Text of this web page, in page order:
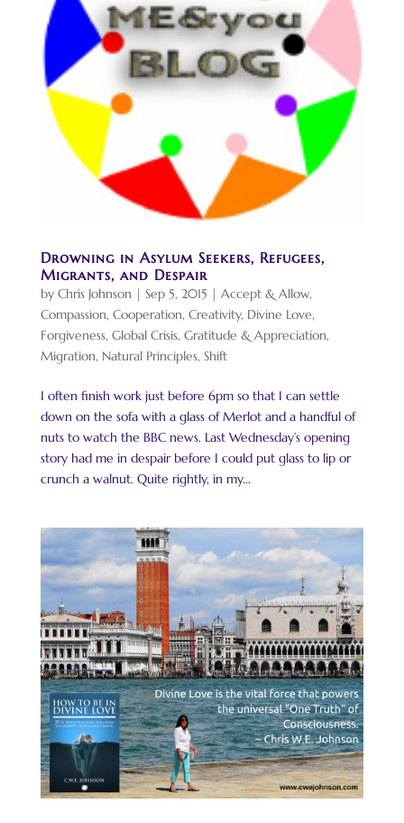
Drowning in Asylum Seekers, Refugees,
Migrants, and Despair
by Chris Johnson | Sep 5, 2015 | Accept & Allow,
Compassion, Cooperation, Creativity, Divine Love,
Forgiveness, Global Crisis, Gratitude & Appreciation,
Migration, Natural Principles, Shift
I often finish work just before 6pm so that I can settle
down on the sofa with a glass of Merlot and a handful of
nuts to watch the BBC news. Last Wednesday’s opening
story had me in despair before I could put glass to lip or
crunch a walnut. Quite rightly, in my...